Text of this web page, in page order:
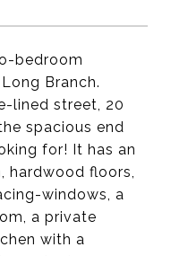
bedroom
Branch.
lined street, 20
spacious end
for! It has an
hardwood floors,
windows, a
a private
with a